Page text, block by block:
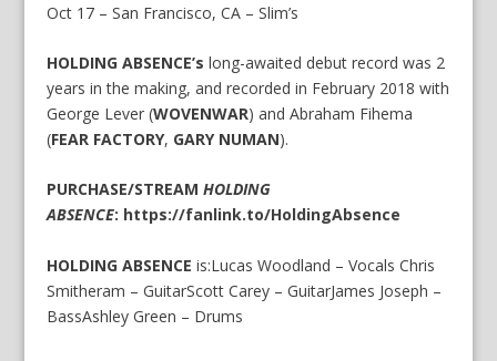
Oct 17 – San Francisco, CA – Slim’s
HOLDING ABSENCE’s long-awaited debut record was 2
years in the making, and recorded in February 2018 with
George Lever (WOVENWAR) and Abraham Fihema
(FEAR FACTORY, GARY NUMAN).
PURCHASE/STREAMHOLDING
ABSENCE: https://fanlink.to/HoldingAbsence
HOLDING ABSENCE is:Lucas Woodland – Vocals Chris
Smitheram – GuitarScott Carey – GuitarJames Joseph –
BassAshley Green – Drums